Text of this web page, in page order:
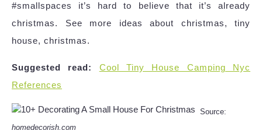
#smallspaces it’s hard to believe that it’s already
christmas. See more ideas about christmas, tiny
house, christmas.
Suggested read:
Cool Tiny House Camping Nyc
References
Source:
homedecorish.com